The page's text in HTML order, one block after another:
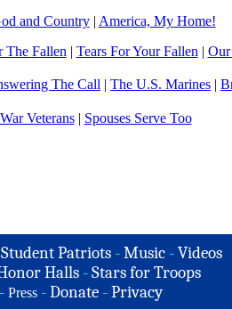
and Country| America, My Home!
The Fallen | Tears For Your Fallen | Our
The Call | The U.S. Marines |
Veterans | Spouses Serve Too
Student Patriots - Music -Videos
Halls -Stars for Troops
- Press - Donate - Privacy